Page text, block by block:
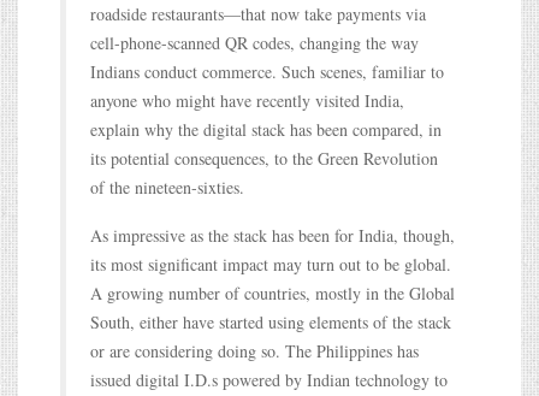
roadside restaurants—that now take payments via
cell-phone-scanned QR codes, changing the way
Indians conduct commerce. Such scenes, familiar to
anyone who might have recently visited India,
explain why the digital stack has been compared, in
its potential consequences, to the Green Revolution
of the nineteen-sixties.
As impressive as the stack has been for India, though,
its most significant impact may turn out to be global.
A growing number of countries, mostly in the Global
South, either have started using elements of the stack
or are considering doing so. The Philippines has
issued digital I.D.s powered by Indian technology to